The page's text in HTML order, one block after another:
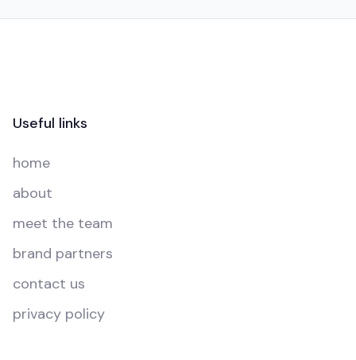
Useful links
home
about
meet the team
brand partners
contact us
privacy policy